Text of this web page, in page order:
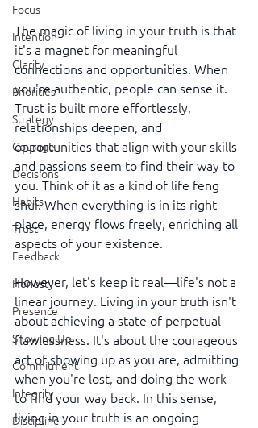
Focus
Intention
Clarity
Priorities
Strategy
Courage
Decisions
Habits
Trust
Feedback
Honesty
Presence
Showing Up
Commitment
Integrity
Discipline
The magic of living in your truth is that
it's a magnet for meaningful
connections and opportunities. When
you're authentic, people can sense it.
Trust is built more effortlessly,
relationships deepen, and
opportunities that align with your skills
and passions seem to find their way to
you. Think of it as a kind of life feng
shui. When everything is in its right
place, energy flows freely, enriching all
aspects of your existence.
However, let's keep it real—life's not a
linear journey. Living in your truth isn't
about achieving a state of perpetual
flawlessness. It's about the courageous
act of showing up as you are, admitting
when you're lost, and doing the work
to find your way back. In this sense,
living in your truth is an ongoing